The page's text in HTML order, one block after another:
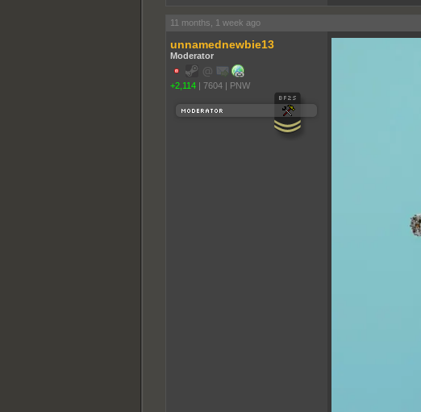
11 months, 1 week ago
unnamednewbie13
Moderator
+2,114 | 7604 | PNW